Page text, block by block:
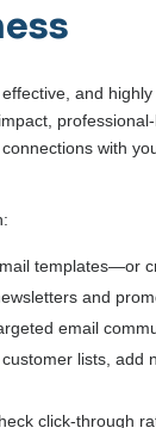
and
with
templates—or
and
email
lists, add
click-through